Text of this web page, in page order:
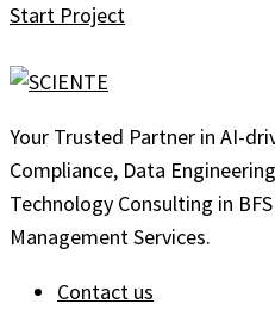
Start Project
Your Trusted Partner in AI-
Compliance, Data
Technology Consulting in
Management Services.
Contact us